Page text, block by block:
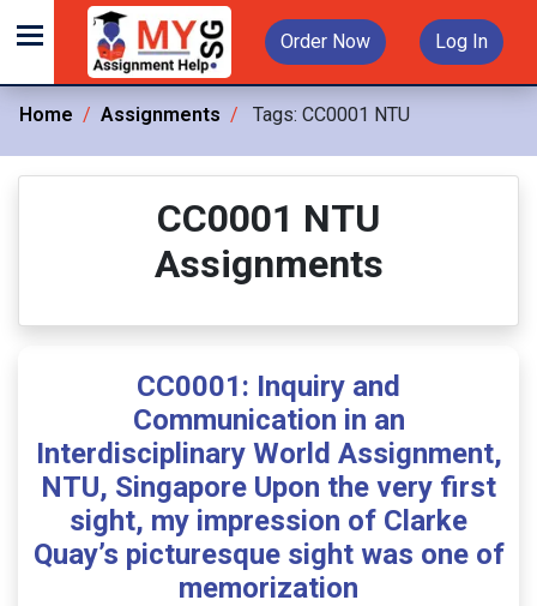
Order Now Log In
Home Assignments Tags: CC0001 NTU
CC0001 NTU
Assignments
CC0001: Inquiry and
Communication in an
Interdisciplinary World Assignment,
NTU, Singapore Upon the very first
sight, my impression of Clarke
Quay’s picturesque sight was one of
memorization